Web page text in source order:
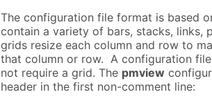
The configuration file format is based
contain a variety of bars, stacks, links,
grids resize each column and row to
that column or row. A configuration
not require a grid. The pmview
header in the first non-comment line: